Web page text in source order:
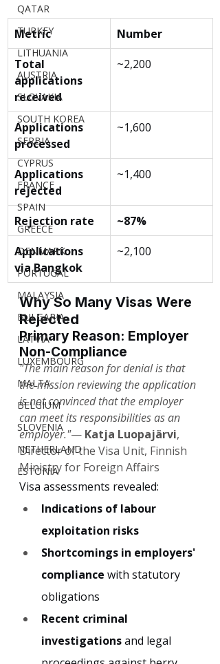
QATAR
TURKEY
LITHUANIA
AUSTRIA
SLOVAKIA
SOUTH KOREA
SERBIA
CYPRUS
FRANCE
SPAIN
GREECE
DENMARK
PORTUGAL
MALAYSIA
BULGARIA
LATVIA
LUXEMBOURG
MALTA
BELGIUM
SLOVENIA
NETHERLAND
ESTONIA
Metric
Number
Total
applications
received
~2,200
Applications
processed
~1,600
Applications
rejected
~1,400
Rejection rate
~87%
Applications
via Bangkok
~2,100
Why So Many Visas Were
Rejected
Primary Reason: Employer
Non-Compliance
"The main reason for denial is that
the mission reviewing the application
is not convinced that the employer
can meet its responsibilities as an
employer."— Katja Luopajärvi,
Director of the Visa Unit, Finnish
Ministry for Foreign Affairs
Visa assessments revealed:
Indications of labour
exploitation risks
Shortcomings in employers'
compliance with statutory
obligations
Recent criminal
investigations and legal